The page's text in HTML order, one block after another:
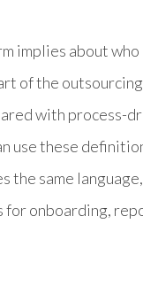
implies about
of the
with process-
use these
the same
onboarding,